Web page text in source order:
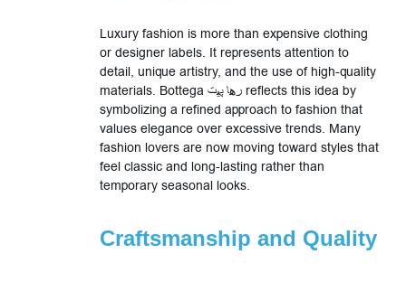
Luxury fashion is more than expensive clothing
or designer labels. It represents attention to
detail, unique artistry, and the use of high-quality
materials. Bottega رها پیت reflects this idea by
symbolizing a refined approach to fashion that
values elegance over excessive trends. Many
fashion lovers are now moving toward styles that
feel classic and long-lasting rather than
temporary seasonal looks.
Craftsmanship and Quality